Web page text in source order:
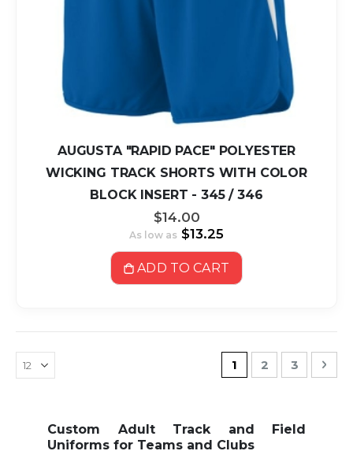
AUGUSTA "RAPID PACE" POLYESTER
WICKING TRACK SHORTS WITH COLOR
BLOCK INSERT - 345 / 346
$14.00
As low as $13.25
ADD TO CART
Page
You're currently
1 Page
2 Page
3
Custom Adult Track and Field
Uniforms for Teams and Clubs